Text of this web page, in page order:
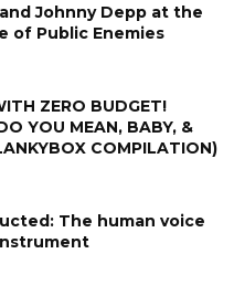
Johnny Depp at the
of Public Enemies
ZERO BUDGET!
YOU MEAN, BABY, &
COMPILATION)
The human voice